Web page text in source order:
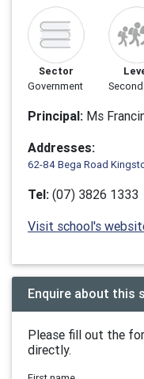
Sector
Government
Principal: Ms
Addresses:
62-84 Bega Road
Tel: (07) 3826 1333
Visit school's
Enquire about this
Please fill out the
directly.